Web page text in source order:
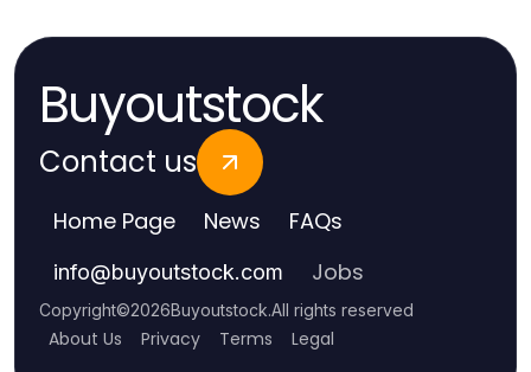
Buyoutstock
Contact us
Home Page News FAQs
info@buyoutstock.com Jobs
Copyright©2026Buyoutstock.All rights reserved
About Us Privacy Terms Legal